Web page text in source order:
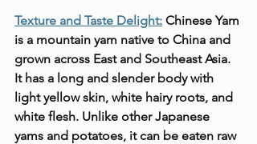
Texture and Taste Delight: Chinese Yam
is a mountain yam native to China and
grown across East and Southeast Asia.
It has a long and slender body with
light yellow skin, white hairy roots, and
white flesh. Unlike other Japanese
yams and potatoes, it can be eaten raw